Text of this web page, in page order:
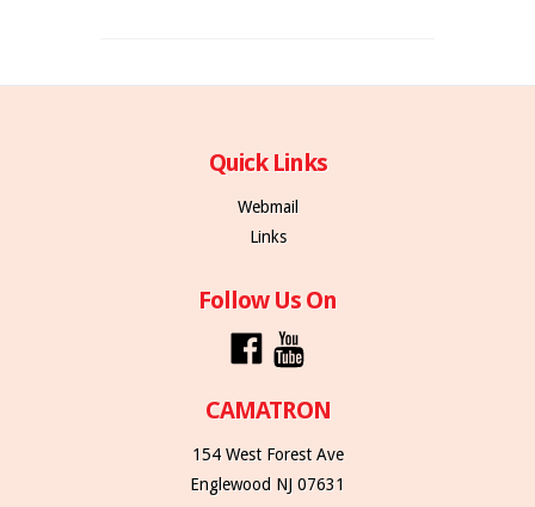
Quick Links
Webmail
Links
Follow Us On
CAMATRON
154 West Forest Ave
Englewood NJ 07631